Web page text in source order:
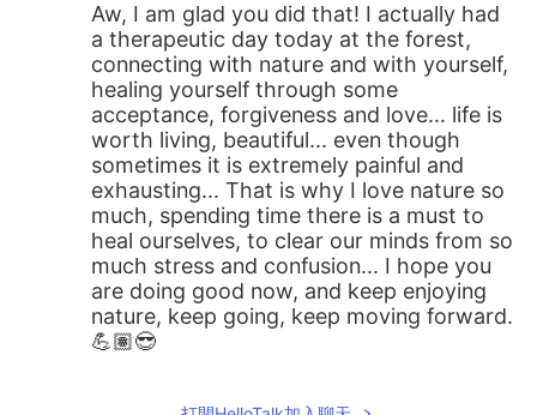
Aw, I am glad you did that! I actually had
a therapeutic day today at the forest,
connecting with nature and with yourself,
healing yourself through some
acceptance, forgiveness and love... life is
worth living, beautiful... even though
sometimes it is extremely painful and
exhausting... That is why I love nature so
much, spending time there is a must to
heal ourselves, to clear our minds from so
much stress and confusion... I hope you
are doing good now, and keep enjoying
nature, keep going, keep moving forward.
💪🏽😎